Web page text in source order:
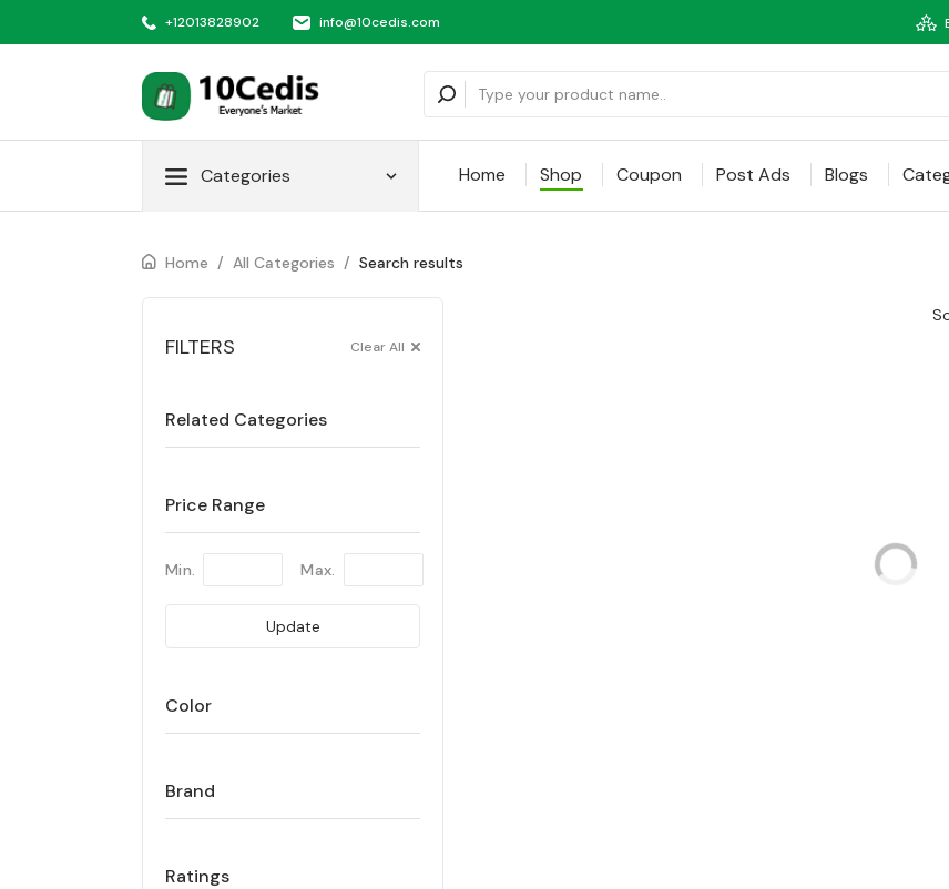
+12013828902 info@10cedis.com
Categories Home Shop Coupon Post Ads Blogs
Home / All Categories / Search results
FILTERS Clear All
Related Categories
Price Range
Min. Max.
Update
Color
Brand
Ratings